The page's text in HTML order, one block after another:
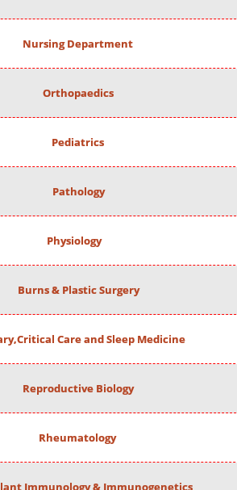
Nursing Department
Orthopaedics
Pediatrics
Pathology
Physiology
Burns & Plastic Surgery
Care and Sleep Medicine
Reproductive Biology
Rheumatology
Immunology & Immunogenetics